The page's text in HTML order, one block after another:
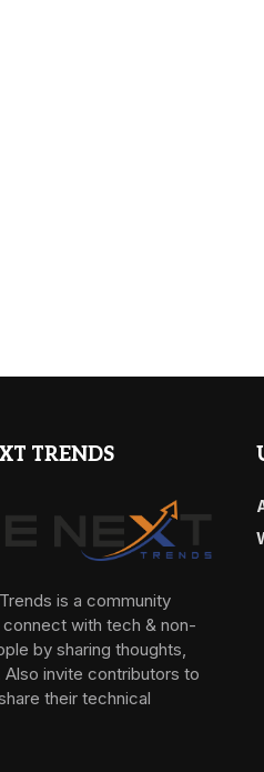
TRENDS
is a community
with tech & non-
by sharing thoughts,
Also invite contributors to
their technical